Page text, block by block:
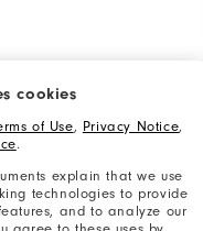
cookies
of Use, Privacy Notice,
.
explain that we use
technologies to provide
and to analyze our